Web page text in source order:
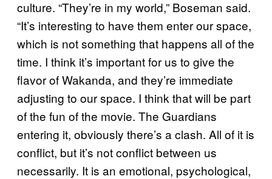
culture. “They’re in my world,” Boseman said.
“It’s interesting to have them enter our space,
which is not something that happens all of the
time. I think it’s important for us to give the
flavor of Wakanda, and they’re immediate
adjusting to our space. I think that will be part
of the fun of the movie. The Guardians
entering it, obviously there’s a clash. All of it is
conflict, but it’s not conflict between us
necessarily. It is an emotional, psychological,